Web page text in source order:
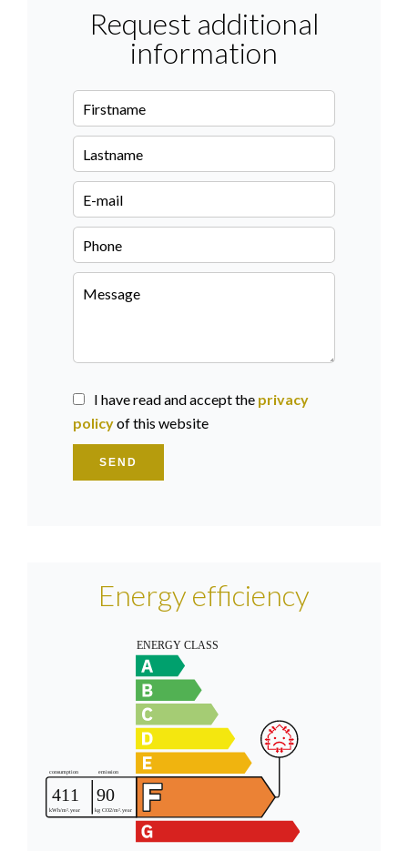
Request additional
information
I have read and accept the privacy
policyof this website
SEND
Energy efficiency